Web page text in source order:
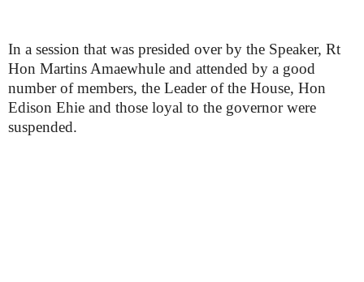
In a session that was presided over by the Speaker, Rt
Hon Martins Amaewhule and attended by a good
number of members, the Leader of the House, Hon
Edison Ehie and those loyal to the governor were
suspended.